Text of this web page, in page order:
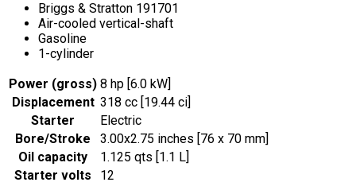
Briggs & Stratton 191701
Air-cooled vertical-shaft
Gasoline
1-cylinder
Power (gross) 8 hp [6.0 kW]
Displacement 318 cc [19.44 ci]
Starter
Electric
Bore/Stroke
3.00x2.75 inches [76 x 70 mm]
Oil capacity
1.125 qts [1.1 L]
Starter volts
12